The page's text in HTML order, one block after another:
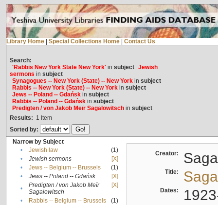
Library Home Special Collections Home Contact Us
Search:
'Rabbis New York State New York'in subject Jewish
sermons in subject
Synagogues -- New York (State) -- New Yorkin subject
Rabbis -- New York (State) -- New Yorkin subject
Jews -- Poland -- Gdańskin subject
Rabbis -- Poland -- Gdańskin subject
Predigten / von Jakob Meïr Sagalowitschin subject
Results: 1 Item
Sorted by:
Narrow by Subject
•
Jewish law
(1)
•
Jewish sermons
[X]
•
Jews -- Belgium -- Brussels
(1)
•
Jews -- Poland -- Gdańsk
[X]
•
Predigten / von Jakob Meïr
Sagalowitsch
[X]
• Rabbis -- Belgium -- Brussels
(1)
Creator:
Title:
Dates: